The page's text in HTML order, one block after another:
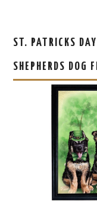
ST. PATRICKS
SHEPHERDS DOG